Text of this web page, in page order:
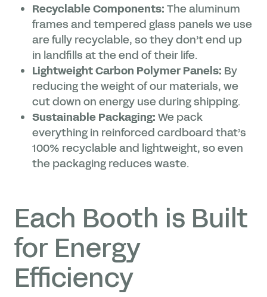
Recyclable Components:The aluminum
frames and tempered glass panels we use
are fully recyclable, so they don’t end up
in landfills at the end of their life.
Lightweight Carbon Polymer Panels: By
reducing the weight of our materials, we
cut down on energy use during shipping.
Sustainable Packaging:We pack
everything in reinforced cardboard that’s
100% recyclable and lightweight, so even
the packaging reduces waste.
Each Booth is Built
for Energy
Efficiency